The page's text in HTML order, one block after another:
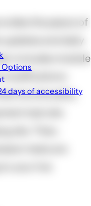
days of accessibility
the peace of
and daily
includes module
functionality.
test site
site. Then,
tests are
your live